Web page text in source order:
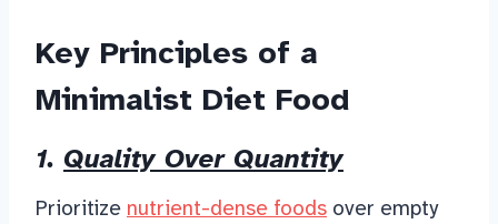
Key Principles of a
Minimalist Diet Food
1. Quality Over Quantity
Prioritize nutrient-dense foods over empty